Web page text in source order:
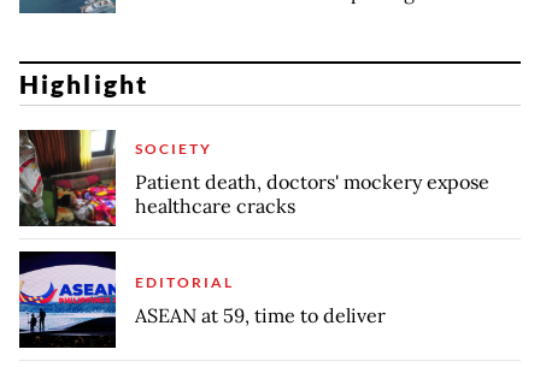
Highlight
SOCIETY
Patient death, doctors' mockery expose
healthcare cracks
EDITORIAL
ASEAN at 59, time to deliver